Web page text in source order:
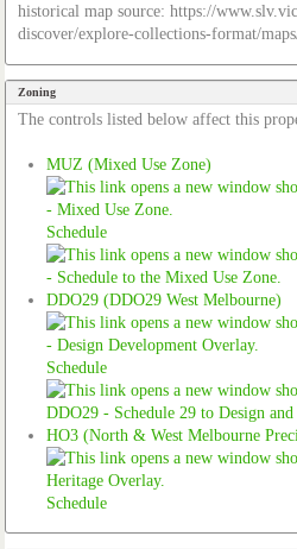
historical map source: https://
discover/explore-collections-format/
Zoning
The controls listed below affect this
MUZ (Mixed Use Zone)
Schedule
DDO29 (DDO29 West Melbourne)
Schedule
HO3 (North & West Melbourne
Schedule